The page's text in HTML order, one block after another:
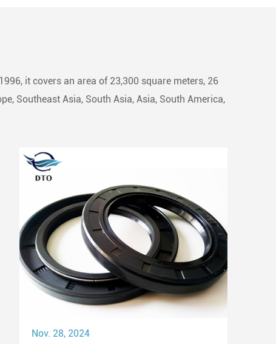
it covers an area of 23,300 square meters, 26
Southeast Asia, South Asia, Asia, South America,
Nov. 28, 2024